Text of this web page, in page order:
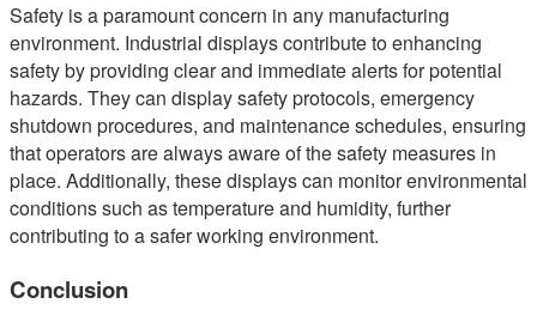
Safety is a paramount concern in any manufacturing
environment. Industrial displays contribute to enhancing
safety by providing clear and immediate alerts for potential
hazards. They can display safety protocols, emergency
shutdown procedures, and maintenance schedules, ensuring
that operators are always aware of the safety measures in
place. Additionally, these displays can monitor environmental
conditions such as temperature and humidity, further
contributing to a safer working environment.
Conclusion